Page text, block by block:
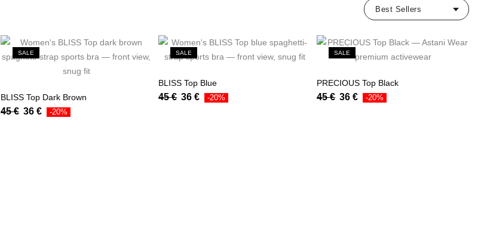
SALE
BLISS Top Dark Brown
45€ 36 € -20%
SALE
BLISS Top Blue
45€ 36€ -20%
SALE
PRECIOUS Top Black
45€ 36€ -20%